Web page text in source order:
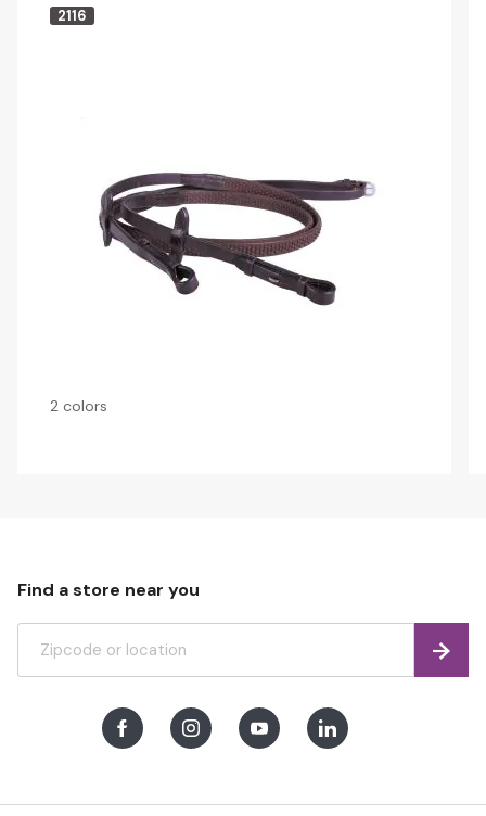
2116
2 colors
Find a store near you
Find
FacebookInstagramYoutubeLinkedIn